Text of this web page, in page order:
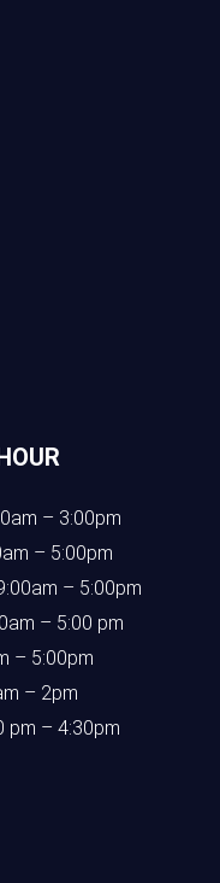
– 3:00pm
– 5:00pm
– 5:00pm
– 5:00 pm
– 5:00pm
– 2pm
pm – 4:30pm